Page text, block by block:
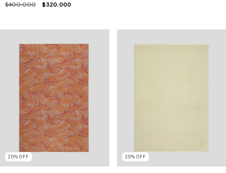
$400.000 $320.000
20% OFF 20% OFF